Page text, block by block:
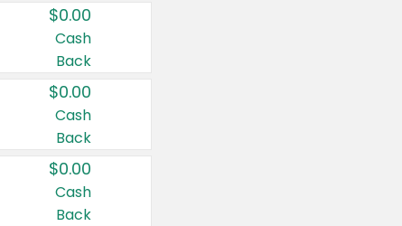
$0.00
Cash
Back
$0.00
Cash
Back
$0.00
Cash
Back